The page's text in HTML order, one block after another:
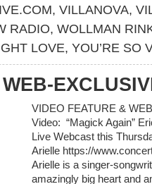
, VILLANOVA,
RADIO, WOLLMAN
LOVE, YOU’RE SO
VIDEO FEATURE &
Video: “Magick Again”
Live Webcast this
Arielle https://
Arielle is a singer-
amazingly big heart and